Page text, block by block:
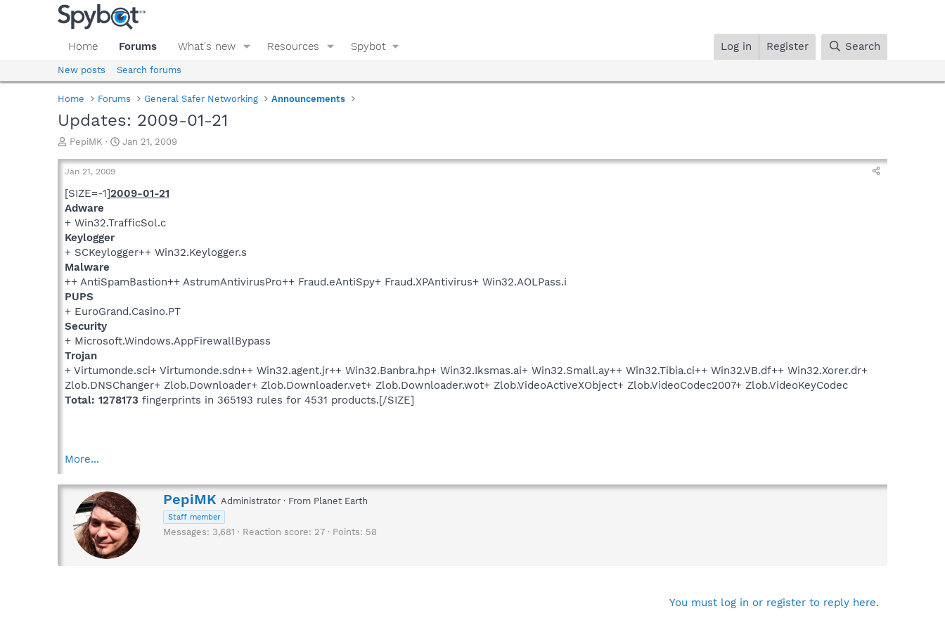
Home Forums What's new Resources Spybot Log in Register Search
New posts Search forums
Home Forums General Safer Networking Announcements
Updates: 2009-01-21
T
r
a
d
a
r
t
e
r
PepiMK
S
a
t
a
t
Jan 21, 2009
Jan 21, 2009
[SIZE=-1]2009-01-21
Adware
+ Win32.TrafficSol.c
Keylogger
+ SCKeylogger++ Win32.Keylogger.s
Malware
++ AntiSpamBastion++ AstrumAntivirusPro++ Fraud.eAntiSpy+ Fraud.XPAntivirus+ Win32.AOLPass.i
PUPS
+ EuroGrand.Casino.PT
Security
+ Microsoft.Windows.AppFirewallBypass
Trojan
+ Virtumonde.sci+ Virtumonde.sdn++ Win32.agent.jr++ Win32.Banbra.hp+ Win32.Iksmas.ai+ Win32.Small.ay++ Win32.Tibia.ci++ Win32.VB.df++ Win32.Xorer.dr+
Zlob.DNSChanger+ Zlob.Downloader+ Zlob.Downloader.vet+ Zlob.Downloader.wot+ Zlob.VideoActiveXObject+ Zlob.VideoCodec2007+ Zlob.VideoKeyCodec
Total: 1278173 fingerprints in 365193 rules for 4531 products.[/SIZE]
More...
W
r
t
PepiMK Administrator · From Planet Earth
Staff member
Messages 3,681 Reaction score 27 Points 58
You must log in or register to reply here.